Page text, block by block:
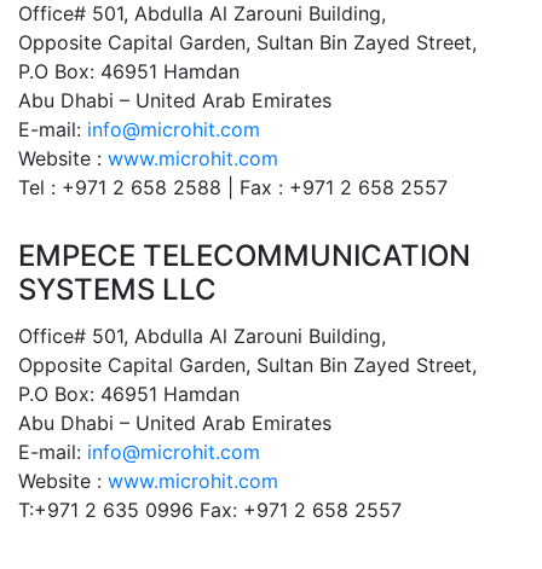
Office# 501, Abdulla Al Zarouni Building,
Opposite Capital Garden, Sultan Bin Zayed Street,
P.O Box: 46951 Hamdan
Abu Dhabi – United Arab Emirates
E-mail: info@microhit.com
Website : www.microhit.com
Tel : +971 2 658 2588 | Fax : +971 2 658 2557
EMPECE TELECOMMUNICATION
SYSTEMS LLC
Office# 501, Abdulla Al Zarouni Building,
Opposite Capital Garden, Sultan Bin Zayed Street,
P.O Box: 46951 Hamdan
Abu Dhabi – United Arab Emirates
E-mail: info@microhit.com
Website : www.microhit.com
T:+971 2 635 0996 Fax: +971 2 658 2557